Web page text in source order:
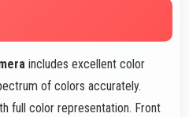
includes excellent color
of colors accurately.
full color representation. Front